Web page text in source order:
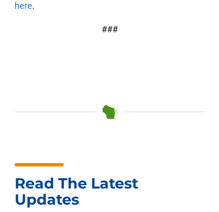
here.
###
Read The Latest
Updates